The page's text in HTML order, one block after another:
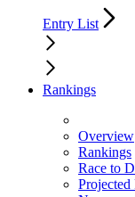
Entry List
Rankings
Overview
Rankings
Race to
Projected